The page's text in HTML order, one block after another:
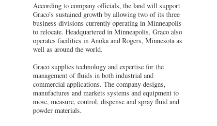
According to company officials, the land will support
Graco’s sustained growth by allowing two of its three
business divisions currently operating in Minneapolis
to relocate. Headquartered in Minneapolis, Graco also
operates facilities in Anoka and Rogers, Minnesota as
well as around the world.
Graco supplies technology and expertise for the
management of fluids in both industrial and
commercial applications. The company designs,
manufactures and markets systems and equipment to
move, measure, control, dispense and spray fluid and
powder materials.